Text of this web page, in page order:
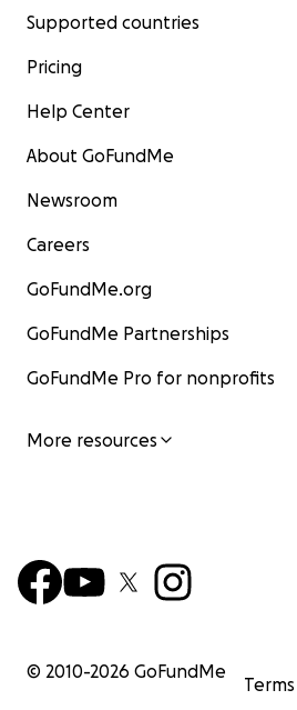
Supported countries
Pricing
Help Center
About GoFundMe
Newsroom
Careers
GoFundMe.org
GoFundMe Partnerships
GoFundMe Pro for nonprofits
More resources
© 2010-2026 GoFundMe
Terms